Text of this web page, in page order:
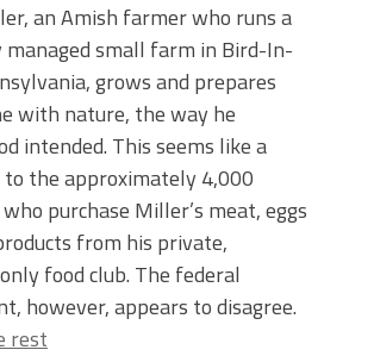
an Amish farmer who runs a
small farm in Bird-In-
grows and prepares
with nature, the way he
intended. This seems like a
to the approximately 4,000
purchase Miller’s meat, eggs
from his private,
food club. The federal
however, appears to disagree.
rest